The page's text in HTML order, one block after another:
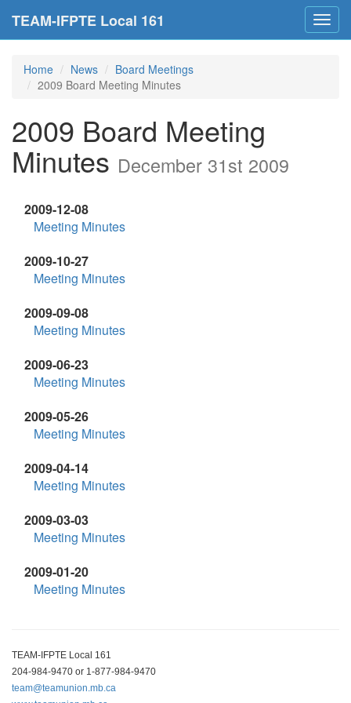
TEAM-IFPTE Local 161
Home News
Board Meetings
2009 Board Meeting Minutes
2009 Board Meeting
Minutes December 31st 2009
2009-12-08
Meeting Minutes
2009-10-27
Meeting Minutes
2009-09-08
Meeting Minutes
2009-06-23
Meeting Minutes
2009-05-26
Meeting Minutes
2009-04-14
Meeting Minutes
2009-03-03
Meeting Minutes
2009-01-20
Meeting Minutes
TEAM-IFPTE Local 161
204-984-9470 or 1-877-984-9470
team@teamunion.mb.ca